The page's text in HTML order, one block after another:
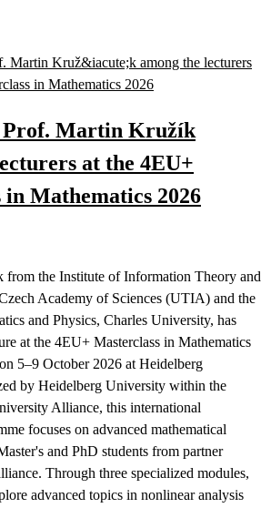
Prof. Martin Kružík
at the 4EU+
in Mathematics 2026
the Institute of Information Theory and
Academy of Sciences (UTIA) and the
and Physics, Charles University, has
at the 4EU+ Masterclass in Mathematics
5–9 October 2026 at Heidelberg
by Heidelberg University within the
Alliance, this international
focuses on advanced mathematical
and PhD students from partner
Through three specialized modules,
advanced topics in nonlinear analysis